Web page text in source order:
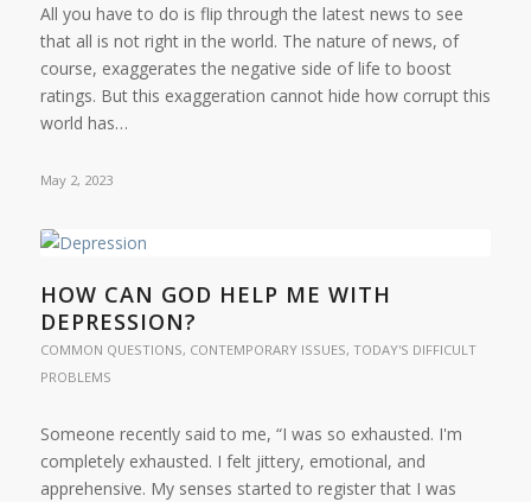
All you have to do is flip through the latest news to see
that all is not right in the world. The nature of news, of
course, exaggerates the negative side of life to boost
ratings. But this exaggeration cannot hide how corrupt this
world has…
May 2, 2023
HOW CAN GOD HELP ME WITH
DEPRESSION?
COMMON QUESTIONS, CONTEMPORARY ISSUES, TODAY'S DIFFICULT
PROBLEMS
Someone recently said to me, “I was so exhausted. I'm
completely exhausted. I felt jittery, emotional, and
apprehensive. My senses started to register that I was